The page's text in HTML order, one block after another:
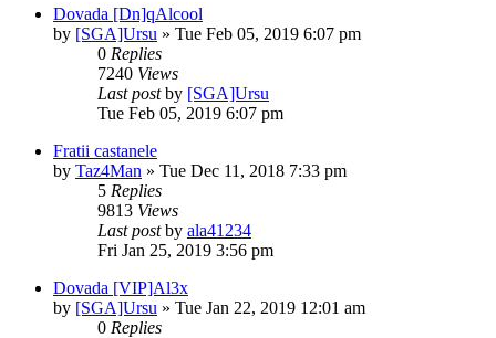
Dovada [Dn]qAlcool
by [SGA]Ursu » Tue Feb 05, 2019 6:07 pm
0 Replies
7240 Views
Last postby [SGA]Ursu
Tue Feb 05, 2019 6:07 pm
Fratii castanele
by Taz4Man » Tue Dec 11, 2018 7:33 pm
5 Replies
9813 Views
Last postby ala41234
Fri Jan 25, 2019 3:56 pm
Dovada [VIP]Al3x
by [SGA]Ursu » Tue Jan 22, 2019 12:01 am
0 Replies